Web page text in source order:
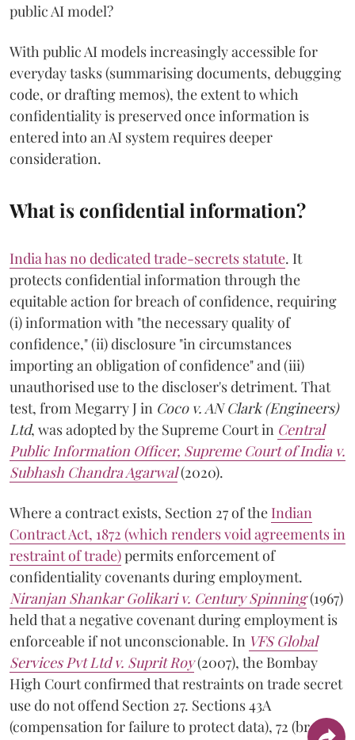
public AI model?
With public AI models increasingly accessible for
everyday tasks (summarising documents, debugging
code, or drafting memos), the extent to which
confidentiality is preserved once information is
entered into an AI system requires deeper
consideration.
What is confidential information?
India has no dedicated trade-secrets statute. It
protects confidential information through the
equitable action for breach of confidence, requiring
(i) information with "the necessary quality of
confidence," (ii) disclosure "in circumstances
importing an obligation of confidence" and (iii)
unauthorised use to the discloser's detriment. That
test, from Megarry J in Coco v. AN Clark (Engineers)
Ltd, was adopted by the Supreme Court in Central
Public Information Officer, Supreme Court of India v.
Subhash Chandra Agarwal(2020).
Where a contract exists, Section 27 of the Indian
Contract Act, 1872 (which renders void agreements in
restraint of trade)permits enforcement of
confidentiality covenants during employment.
Niranjan Shankar Golikari v. Century Spinning(1967)
held that a negative covenant during employment is
enforceable if not unconscionable. In VFS Global
Services Pvt Ltd v. Suprit Roy(2007), the Bombay
High Court confirmed that restraints on trade secret
use do not offend Section 27. Sections 43A
(compensation for failure to protect data), 72 (breach